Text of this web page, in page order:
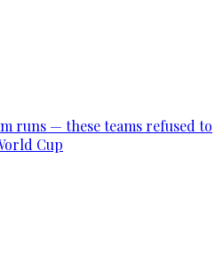
runs — these teams refused to
Cup